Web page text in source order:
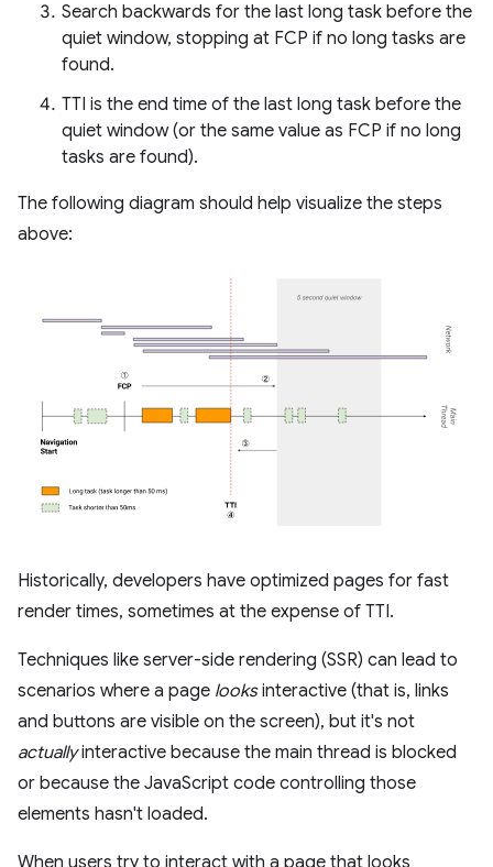
Search backwards for the last long task before the
quiet window, stopping at FCP if no long tasks are
found.
TTI is the end time of the last long task before the
quiet window (or the same value as FCP if no long
tasks are found).
The following diagram should help visualize the steps
above:
Historically, developers have optimized pages for fast
render times, sometimes at the expense of TTI.
Techniques like server-side rendering (SSR) can lead to
scenarios where a page looksinteractive (that is, links
and buttons are visible on the screen), but it's not
actuallyinteractive because the main thread is blocked
or because the JavaScript code controlling those
elements hasn't loaded.
When users try to interact with a page that looks